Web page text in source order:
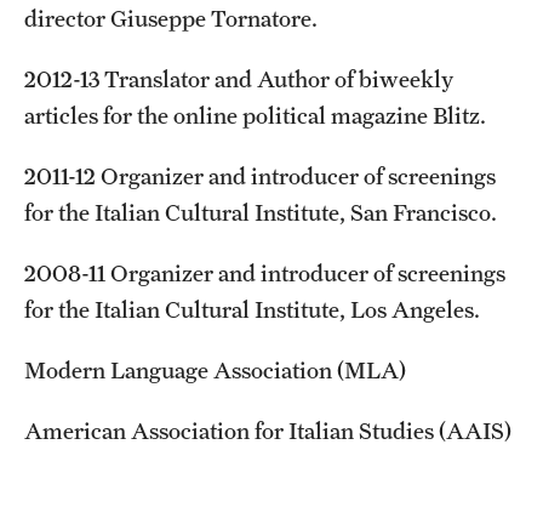
director Giuseppe Tornatore.
2012-13 Translator and Author of biweekly
articles for the online political magazine Blitz.
2011-12 Organizer and introducer of screenings
for the Italian Cultural Institute, San Francisco.
2008-11 Organizer and introducer of screenings
for the Italian Cultural Institute, Los Angeles.
Modern Language Association (MLA)
American Association for Italian Studies (AAIS)